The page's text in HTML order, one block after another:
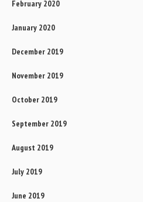
February 2020
January 2020
December 2019
November 2019
October 2019
September 2019
August 2019
July 2019
June 2019